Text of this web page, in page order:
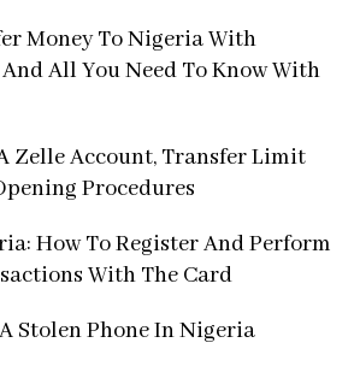
Money To Nigeria With
All You Need To Know With
Zelle Account, Transfer Limit
Procedures
How To Register And Perform
With The Card
Stolen Phone In Nigeria